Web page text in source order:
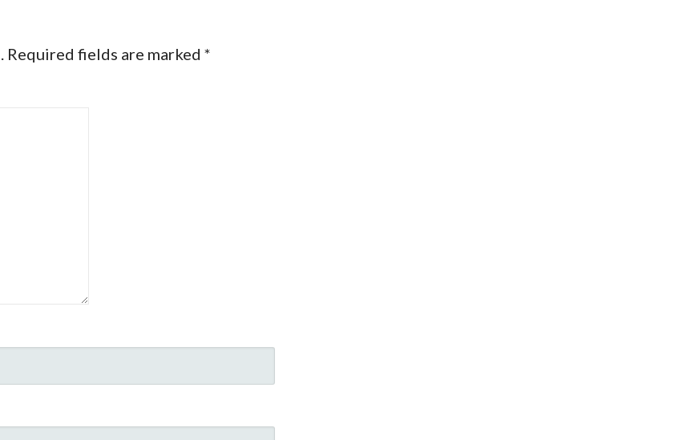
Required fields are marked*